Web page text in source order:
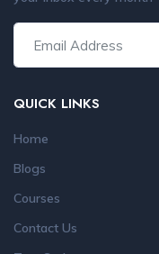
QUICK LINKS
Home
Blogs
Courses
Contact Us